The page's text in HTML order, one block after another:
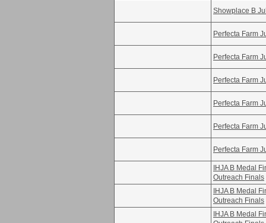
Showplace B
Perfecta Farm
Perfecta Farm
Perfecta Farm
Perfecta Farm
Perfecta Farm
Perfecta Farm
IHJA B Medal
Outreach Finals
IHJA B Medal
Outreach Finals
IHJA B Medal